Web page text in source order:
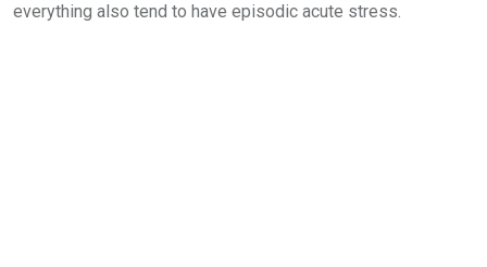
everything also tend to have episodic acute stress.